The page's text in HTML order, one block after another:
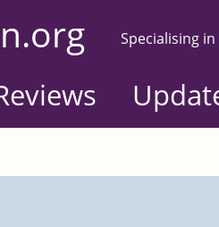
Specialising